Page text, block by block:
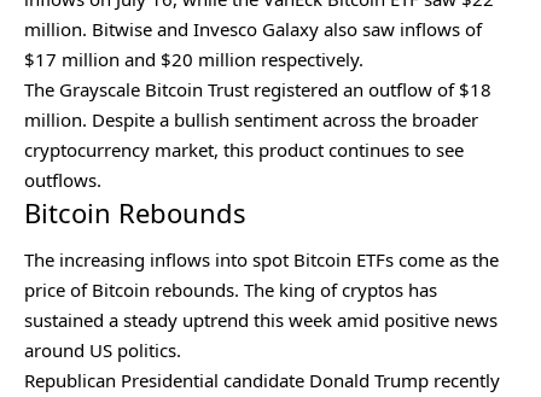
million. Bitwise and Invesco Galaxy also saw inflows of
$17 million and $20 million respectively.
The Grayscale Bitcoin Trust registered an outflow of $18
million. Despite a bullish sentiment across the broader
cryptocurrency market, this product continues to see
outflows.
Bitcoin Rebounds
The increasing inflows into spot Bitcoin ETFs come as the
price of Bitcoin rebounds. The king of cryptos has
sustained a steady uptrend this week amid positive news
around US politics.
Republican Presidential candidate Donald Trump recently